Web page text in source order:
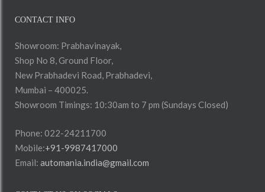
CONTACT INFO
Showroom: Prabhavinayak,
Shop No 8, Ground Floor,
New Prabhadevi Road, Prabhadevi,
Mumbai – 400025.
Showroom Timings: 10:30am to 7 pm (Sundays Closed)
Phone: 022-24211700
Mobile:+91-9987417000
Email: automania.india@gmail.com